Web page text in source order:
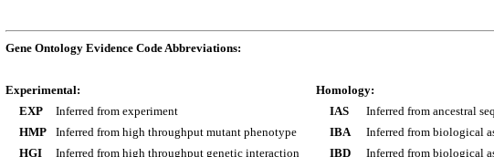
Gene Ontology Evidence Code Abbreviations:
Experimental:
EXP
Inferred from experiment
HMP
Inferred from high throughput mutant phenotype
HGI
Inferred from high throughput genetic interaction
Homology:
IAS
Inferred from ancestral
IBA
Inferred from biological
IBD
Inferred from biological